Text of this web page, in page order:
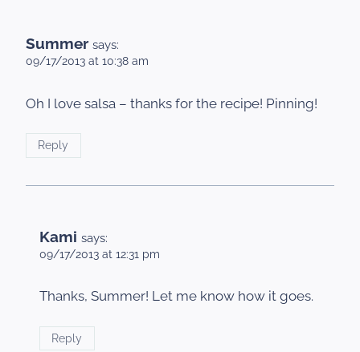
Summer says:
09/17/2013 at 10:38 am
Oh I love salsa – thanks for the recipe! Pinning!
Reply
Kami says:
09/17/2013 at 12:31 pm
Thanks, Summer! Let me know how it goes.
Reply